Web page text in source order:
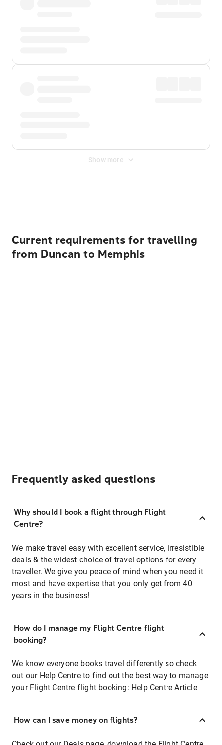
Show more
Current requirements for travelling
from Duncan to Memphis
Frequently asked questions
Why should I book a flight through Flight
Centre?
We make travel easy with excellent service, irresistible
deals & the widest choice of travel options for every
traveller. We give you peace of mind when you need it
most and have expertise that you only get from 40
years in the business!
How do I manage my Flight Centre flight
booking?
We know everyone books travel differently so check
out our Help Centre to find out the best way to manage
your Flight Centre flight booking: Help Centre Article
How can I save money on flights?